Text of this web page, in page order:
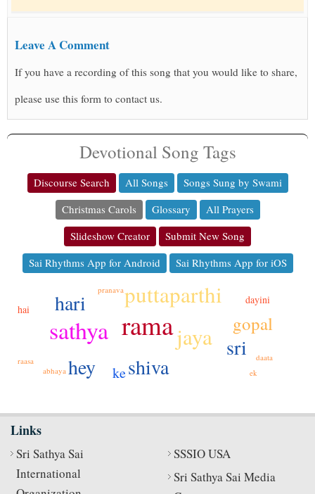
Leave A Comment
If you have a recording of this song that you would like to share,
please use this form to contact us.
Devotional Song Tags
Discourse Search All Songs
Songs Sung by Swami
Christmas Carols
Glossary
All Prayers
Slideshow Creator
Submit New Song
Sai Rhythms App for Android
Sai Rhythms App for iOS
rama
sathya
puttaparthi
jaya sri
shiva
hey
hari
gopal
ke
hai
dayini
pranava
abhaya
daata
raasa
ek
Links
Sri Sathya Sai
International
SSSIO USA
Sri Sathya Sai Media